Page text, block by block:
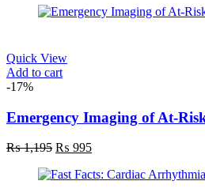
Quick View
Add to cart
-17%
Emergency Imaging of At-
₨1,195 ₨ 995